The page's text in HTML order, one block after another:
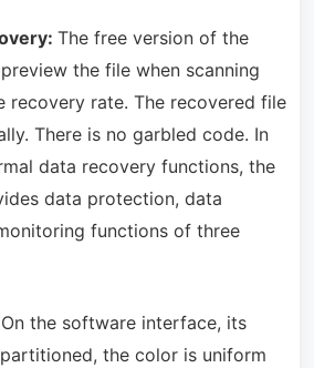
The free version of the
the file when scanning
recovery rate. The recovered file
There is no garbled code. In
data recovery functions, the
data protection, data
functions of three
On the software interface, its
the color is uniform